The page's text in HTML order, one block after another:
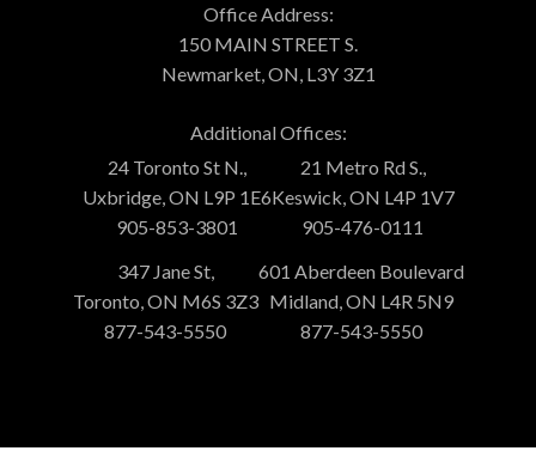
Office Address:
150 MAIN STREET S.
Newmarket, ON, L3Y 3Z1
Additional Offices:
24 Toronto St N.,
Uxbridge, ON L9P 1E6
905-853-3801
21 Metro Rd S.,
Keswick, ON L4P 1V7
905-476-0111
347 Jane St,
Toronto, ON M6S 3Z3
877-543-5550
601 Aberdeen Boulevard
Midland, ON L4R 5N9
877-543-5550